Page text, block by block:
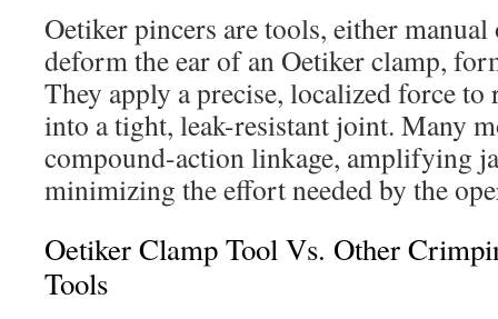
Oetiker pincers are tools, either
deform the ear of an Oetiker clamp,
They apply a precise, localized force to
into a tight, leak-resistant joint. Many
compound-action linkage, amplifying
minimizing the effort needed by the
Oetiker Clamp Tool Vs. Other
Tools